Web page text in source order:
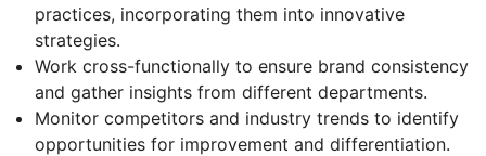
practices, incorporating them into innovative
strategies.
Work cross-functionally to ensure brand consistency
and gather insights from different departments.
Monitor competitors and industry trends to identify
opportunities for improvement and differentiation.